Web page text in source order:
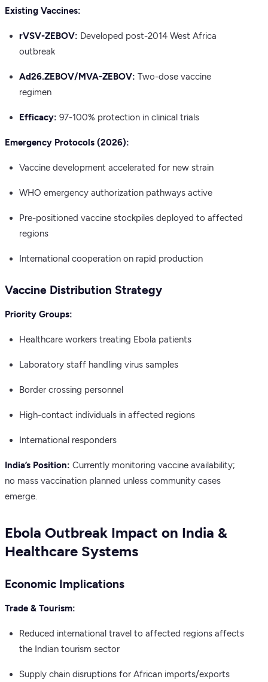
Existing Vaccines:
rVSV-ZEBOV: Developed post-2014 West Africa
outbreak
Ad26.ZEBOV/MVA-ZEBOV: Two-dose vaccine
regimen
Efficacy: 97-100% protection in clinical trials
Emergency Protocols (2026):
Vaccine development accelerated for new strain
WHO emergency authorization pathways active
Pre-positioned vaccine stockpiles deployed to affected
regions
International cooperation on rapid production
Vaccine Distribution Strategy
Priority Groups:
Healthcare workers treating Ebola patients
Laboratory staff handling virus samples
Border crossing personnel
High-contact individuals in affected regions
International responders
India’s Position: Currently monitoring vaccine availability;
no mass vaccination planned unless community cases
emerge.
Ebola Outbreak Impact on India &
Healthcare Systems
Economic Implications
Trade & Tourism:
Reduced international travel to affected regions affects
the Indian tourism sector
Supply chain disruptions for African imports/exports